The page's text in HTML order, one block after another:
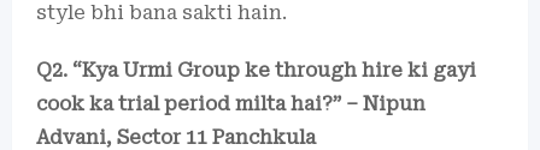
style bhi bana sakti hain.
Q2. “Kya Urmi Group ke through hire ki gayi
cook ka trial period milta hai?” – Nipun
Advani, Sector 11 Panchkula